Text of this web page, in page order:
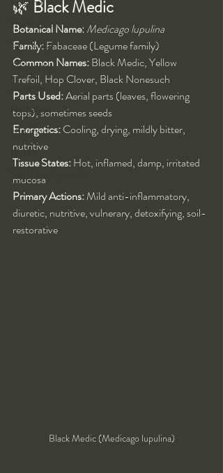
Training Tips
Spirituality
Philosophy
Alchemy
Herbalism
Nutrition
Health
🌿 Black Medic
Botanical Name:Medicago lupulina
Family: Fabaceae (Legume family)
Common Names: Black Medic, Yellow
Trefoil, Hop Clover, Black Nonesuch
Parts Used: Aerial parts (leaves, flowering
tops), sometimes seeds
Energetics: Cooling, drying, mildly bitter,
nutritive
Tissue States: Hot, inflamed, damp, irritated
mucosa
Primary Actions: Mild anti-inflammatory,
diuretic, nutritive, vulnerary, detoxifying, soil-
restorative
Black Medic (Medicago lupulina)